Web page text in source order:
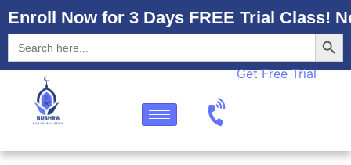
Enroll Now for 3 Days FREE Trial Class!
Search
for:
Get Free Trial